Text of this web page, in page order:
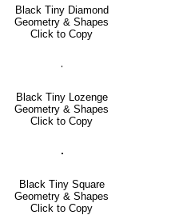
Black Tiny Diamond
Geometry & Shapes
Click to Copy
🞝
Black Tiny Lozenge
Geometry & Shapes
Click to Copy
🞌
Black Tiny Square
Geometry & Shapes
Click to Copy